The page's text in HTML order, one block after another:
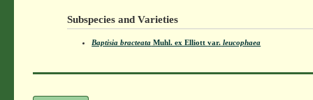
Subspecies and Varieties
Baptisia bracteata Muhl. ex Elliottvar. leucophaea